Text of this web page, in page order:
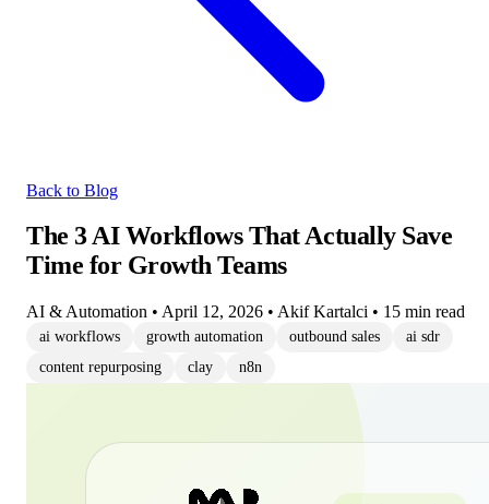
Back to Blog
The 3 AI Workflows That Actually Save
Time for Growth Teams
AI & Automation • April 12, 2026 • Akif Kartalci • 15 min read
ai workflows growth automation outbound sales
ai sdr
content repurposing
clay n8n